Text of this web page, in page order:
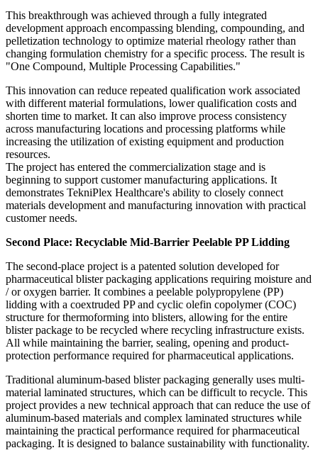
This breakthrough was achieved through a fully integrated
development approach encompassing blending, compounding, and
pelletization technology to optimize material rheology rather than
changing formulation chemistry for a specific process. The result is
"One Compound, Multiple Processing Capabilities."
This innovation can reduce repeated qualification work associated
with different material formulations, lower qualification costs and
shorten time to market. It can also improve process consistency
across manufacturing locations and processing platforms while
increasing the utilization of existing equipment and production
resources.
The project has entered the commercialization stage and is
beginning to support customer manufacturing applications. It
demonstrates TekniPlex Healthcare's ability to closely connect
materials development and manufacturing innovation with practical
customer needs.
Second Place: Recyclable Mid-Barrier Peelable PP Lidding
The second-place project is a patented solution developed for
pharmaceutical blister packaging applications requiring moisture and
/ or oxygen barrier. It combines a peelable polypropylene (PP)
lidding with a coextruded PP and cyclic olefin copolymer (COC)
structure for thermoforming into blisters, allowing for the entire
blister package to be recycled where recycling infrastructure exists.
All while maintaining the barrier, sealing, opening and product-
protection performance required for pharmaceutical applications.
Traditional aluminum-based blister packaging generally uses multi-
material laminated structures, which can be difficult to recycle. This
project provides a new technical approach that can reduce the use of
aluminum-based materials and complex laminated structures while
maintaining the practical performance required for pharmaceutical
packaging. It is designed to balance sustainability with functionality.